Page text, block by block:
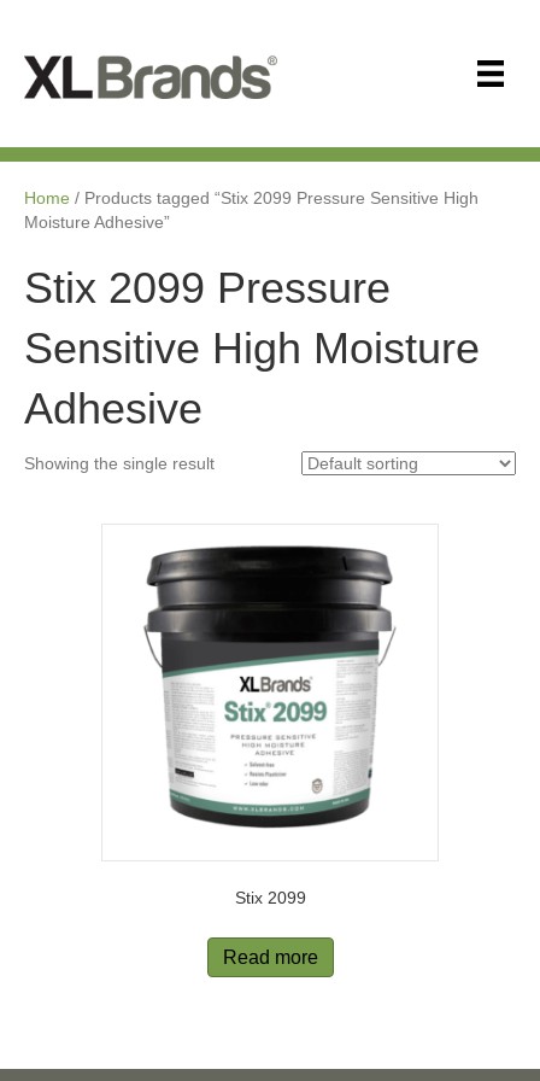
Home / Products tagged “Stix 2099 Pressure Sensitive High
Moisture Adhesive”
Stix 2099 Pressure
Sensitive High Moisture
Adhesive
Showing the single result
Stix 2099
Read more